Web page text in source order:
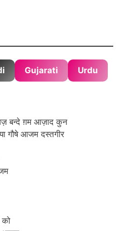
Gujarati Urdu
बन्दे ग़म आज़ाद कुन
गौषे आजम दस्तगीर
को